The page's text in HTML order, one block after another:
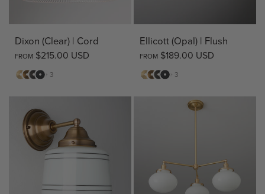
Dixon (Clear) | Cord
FROM $215.00 USD
Matte
Antique
Bronze
Matte
+ 3
Ellicott (Opal) | Flush
FROM $189.00 USD
Matte
Antique
Bronze
Matte
+ 3